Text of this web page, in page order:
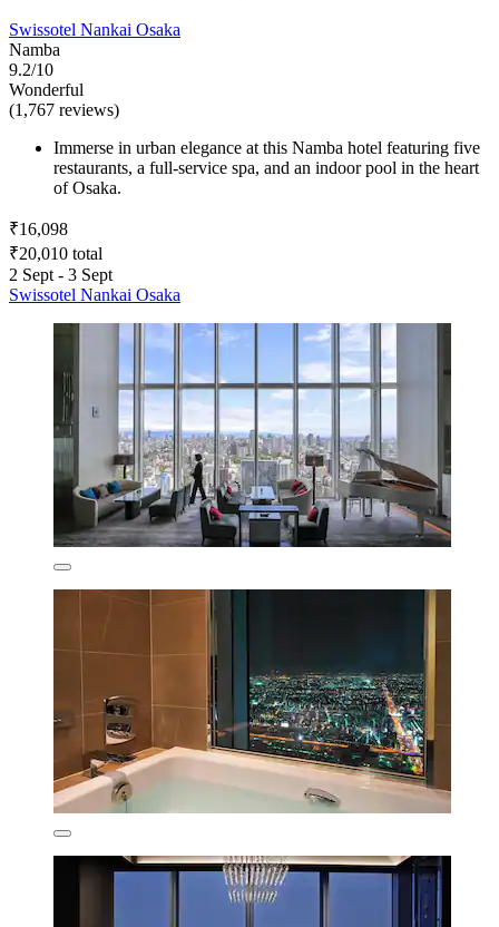
Swissotel Nankai Osaka
Namba
9.2/10
Wonderful
(1,767 reviews)
Immerse in urban elegance at this Namba hotel featuring five
restaurants, a full-service spa, and an indoor pool in the heart
of Osaka.
₹16,098
₹20,010 total
2 Sept - 3 Sept
Swissotel Nankai Osaka